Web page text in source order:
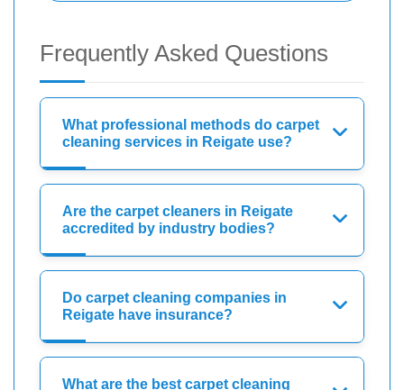
Frequently Asked Questions
What professional methods do carpet
cleaning services in Reigate use?
Are the carpet cleaners in Reigate
accredited by industry bodies?
Do carpet cleaning companies in
Reigate have insurance?
What are the best carpet cleaning